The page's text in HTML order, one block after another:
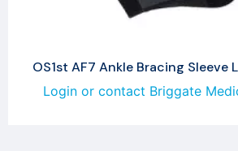
OS1st AF7 Ankle Bracing Sleeve
Login or contact Briggate